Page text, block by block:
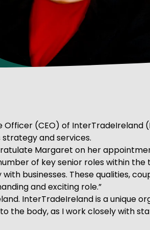
(CEO) of InterTradeIreland
and services.
Margaret on her
of key senior roles within the
businesses. These qualities,
and exciting role.”
InterTradeIreland is a unique
the body, as I work closely with